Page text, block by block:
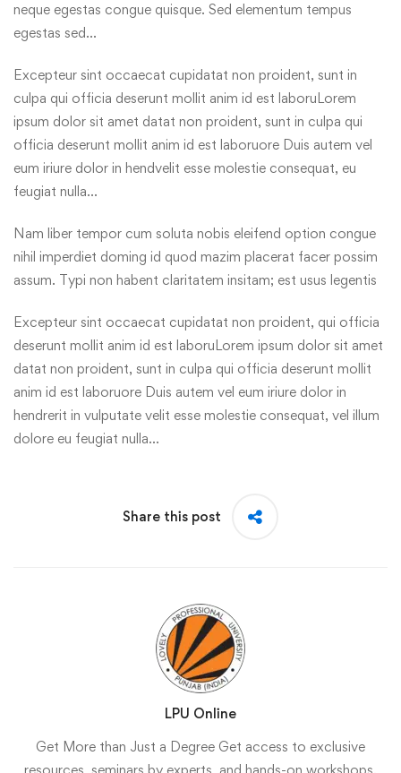
neque egestas congue quisque. Sed elementum tempus
egestas sed…
Excepteur sint occaecat cupidatat non proident, sunt in
culpa qui officia deserunt mollit anim id est laboruLorem
ipsum dolor sit amet datat non proident, sunt in culpa qui
officia deserunt mollit anim id est laboruore Duis autem vel
eum iriure dolor in hendvelit esse molestie consequat, eu
feugiat nulla…
Nam liber tempor cum soluta nobis eleifend option congue
nihil imperdiet doming id quod mazim placerat facer possim
assum. Typi non habent claritatem insitam; est usus legentis
Excepteur sint occaecat cupidatat non proident, qui officia
deserunt mollit anim id est laboruLorem ipsum dolor sit amet
datat non proident, sunt in culpa qui officia deserunt mollit
anim id est laboruore Duis autem vel eum iriure dolor in
hendrerit in vulputate velit esse molestie consequat, vel illum
dolore eu feugiat nulla…
Share this post
LPU Online
Get More than Just a Degree Get access to exclusive